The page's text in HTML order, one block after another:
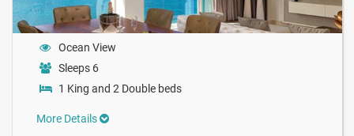
Ocean View
Sleeps 6
1 King and 2 Double beds
More Details